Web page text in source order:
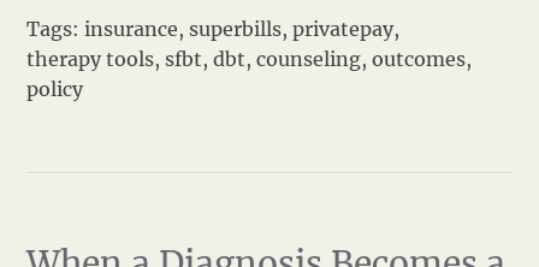
Tags:insurance, superbills,privatepay,
therapy tools, sfbt,dbt,counseling,outcomes,
policy